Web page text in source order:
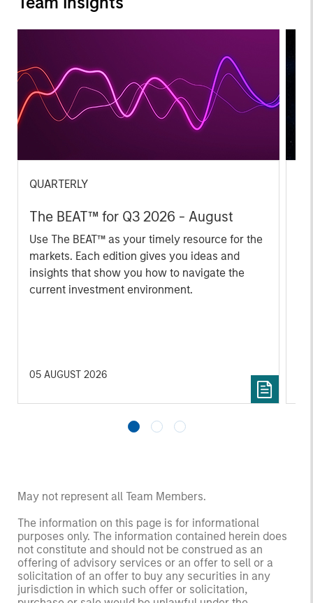
QUARTERLY
The BEAT™ for Q3 2026 - August
Use The BEAT™ as your timely resource for the
markets. Each edition gives you ideas and
insights that show you how to navigate the
current investment environment.
05 AUGUST 2026
May not represent all Team Members.
The information on this page is for informational
purposes only. The information contained herein does
not constitute and should not be construed as an
offering of advisory services or an offer to sell or a
solicitation of an offer to buy any securities in any
jurisdiction in which such offer or solicitation,